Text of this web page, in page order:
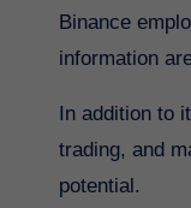
Binance
information
In addition to
trading, and
potential.